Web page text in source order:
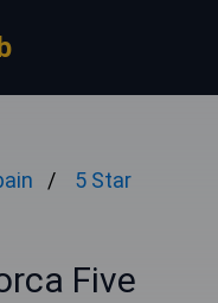
5 Star
Five